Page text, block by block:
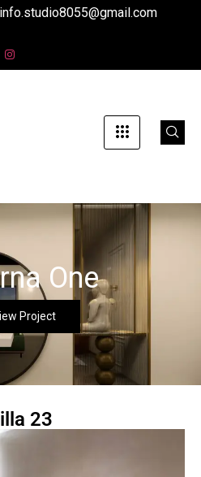
info.studio8055@gmail.com
One
Project
23